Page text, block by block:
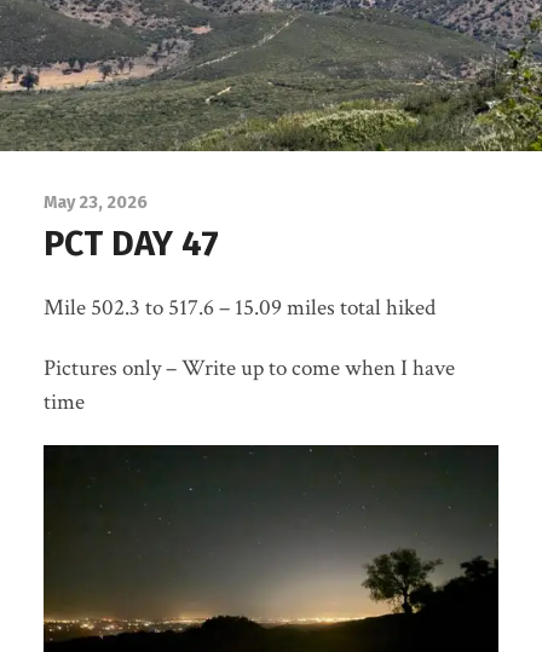
May 23, 2026
PCT DAY 47
Mile 502.3 to 517.6 – 15.09 miles total hiked
Pictures only – Write up to come when I have
time